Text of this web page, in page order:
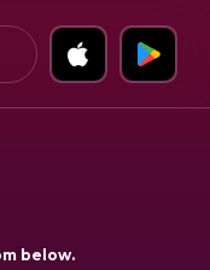
& Pay
below.